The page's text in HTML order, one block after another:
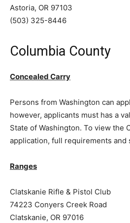
Astoria, OR 97103
(503) 325-8446
Columbia County
Concealed Carry
Persons from Washington can
however, applicants must has a
State of Washington. To view the
application, full requirements and
Ranges
Clatskanie Rifle & Pistol Club
74223 Conyers Creek Road
Clatskanie, OR 97016